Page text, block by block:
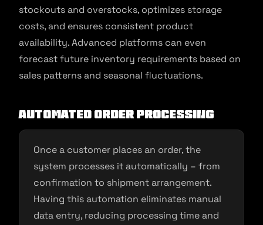
stockouts and overstocks, optimizes storage
costs, and ensures consistent product
availability. Advanced platforms can even
forecast future inventory requirements based on
sales patterns and seasonal fluctuations.
Automated Order Processing
Once a customer places an order, the
system processes it automatically – from
confirmation to shipment arrangement.
Having this automation eliminates manual
data entry, reducing processing time and